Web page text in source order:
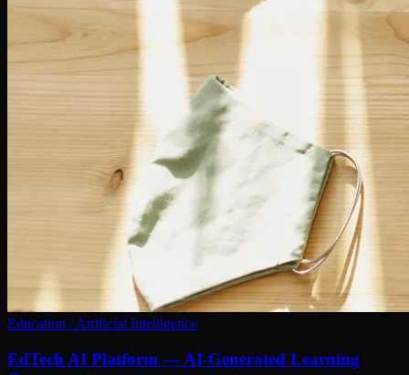
Education / Artificial Intelligence
EdTech AI Platform — AI-Generated Learning